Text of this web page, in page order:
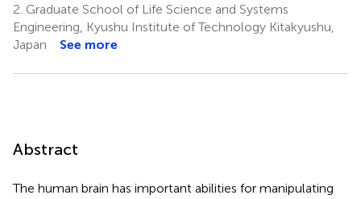
2. Graduate School of Life Science and Systems
Engineering, Kyushu Institute of Technology Kitakyushu,
Japan
See more
Abstract
The human brain has important abilities for manipulating